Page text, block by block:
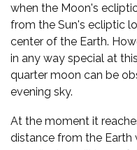
when the Moon's
from the Sun's ecliptic
center of the Earth.
in any way special at
quarter moon can be
evening sky.
At the moment it
distance from the Earth